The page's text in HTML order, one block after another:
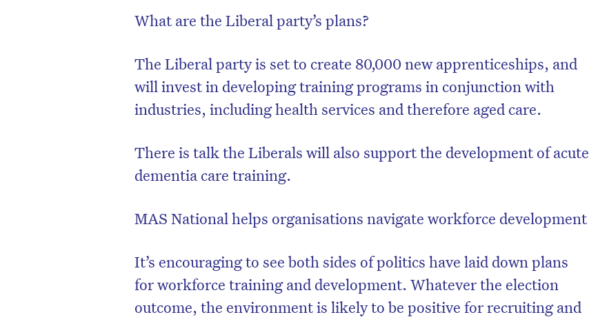
What are the Liberal party’s plans?
The Liberal party is set to create 80,000 new apprenticeships, and
will invest in developing training programs in conjunction with
industries, including health services and therefore aged care.
There is talk the Liberals will also support the development of acute
dementia care training.
MAS National helps organisations navigate workforce development
It’s encouraging to see both sides of politics have laid down plans
for workforce training and development. Whatever the election
outcome, the environment is likely to be positive for recruiting and